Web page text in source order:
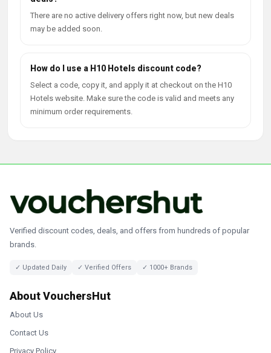
There are no active delivery offers right now, but new deals
may be added soon.
How do I use a H10 Hotels discount code?
Select a code, copy it, and apply it at checkout on the H10
Hotels website. Make sure the code is valid and meets any
minimum order requirements.
Verified discount codes, deals, and offers from hundreds of popular
brands.
✓ Updated Daily ✓ Verified Offers ✓ 1000+ Brands
About VouchersHut
About Us
Contact Us
Privacy Policy